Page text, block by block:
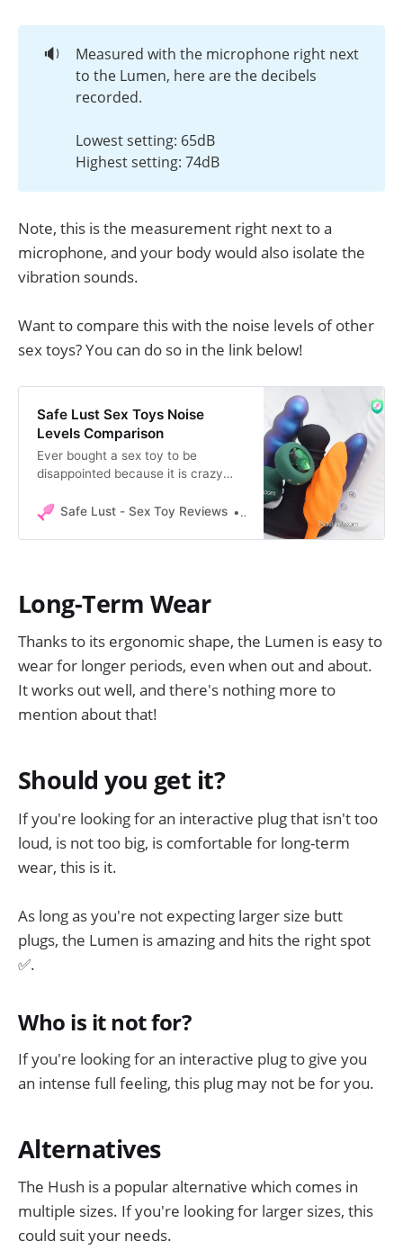
🔉
Measured with the microphone right next
to the Lumen, here are the decibels
recorded.
Lowest setting: 65dB
Highest setting: 74dB
Note, this is the measurement right next to a
microphone, and your body would also isolate the
vibration sounds.
Want to compare this with the noise levels of other
sex toys? You can do so in the link below!
Safe Lust Sex Toys Noise
Levels Comparison
Ever bought a sex toy to be
disappointed because it is crazy
standard, unbiased method to
Safe Lust - Sex Toy Reviews Safe Lust
Long-Term Wear
Thanks to its ergonomic shape, the Lumen is easy to
wear for longer periods, even when out and about.
It works out well, and there's nothing more to
mention about that!
Should you get it?
If you're looking for an interactive plug that isn't too
loud, is not too big, is comfortable for long-term
wear, this is it.
As long as you're not expecting larger size butt
plugs, the Lumen is amazing and hits the right spot
✅.
Who is it not for?
If you're looking for an interactive plug to give you
an intense full feeling, this plug may not be for you.
Alternatives
The Hush is a popular alternative which comes in
multiple sizes. If you're looking for larger sizes, this
could suit your needs.